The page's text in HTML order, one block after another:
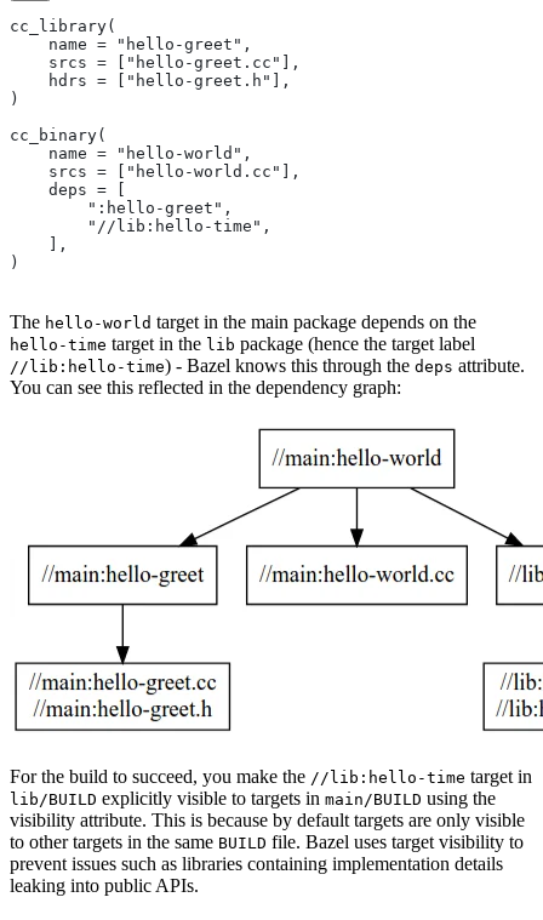
cc_library(
    name = "hello-greet",
    srcs = ["hello-greet.cc"],
    hdrs = ["hello-greet.h"],
)
cc_binary(
    name = "hello-world",
    srcs = ["hello-world.cc"],
    deps = [
        ":hello-greet",
        "//lib:hello-time",
    ],
)
The hello-world target in the main package depends on the
hello-time target in the lib package (hence the target label
//lib:hello-time) - Bazel knows this through the deps attribute.
You can see this reflected in the dependency graph:
For the build to succeed, you make the //lib:hello-time target in
lib/BUILD explicitly visible to targets in main/BUILD using the
visibility attribute. This is because by default targets are only visible
to other targets in the same BUILD file. Bazel uses target visibility to
prevent issues such as libraries containing implementation details
leaking into public APIs.